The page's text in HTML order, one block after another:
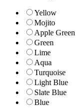
Yellow
Mojito
Apple Green
Green
Lime
Aqua
Turquoise
Light Blue
Slate Blue
Blue